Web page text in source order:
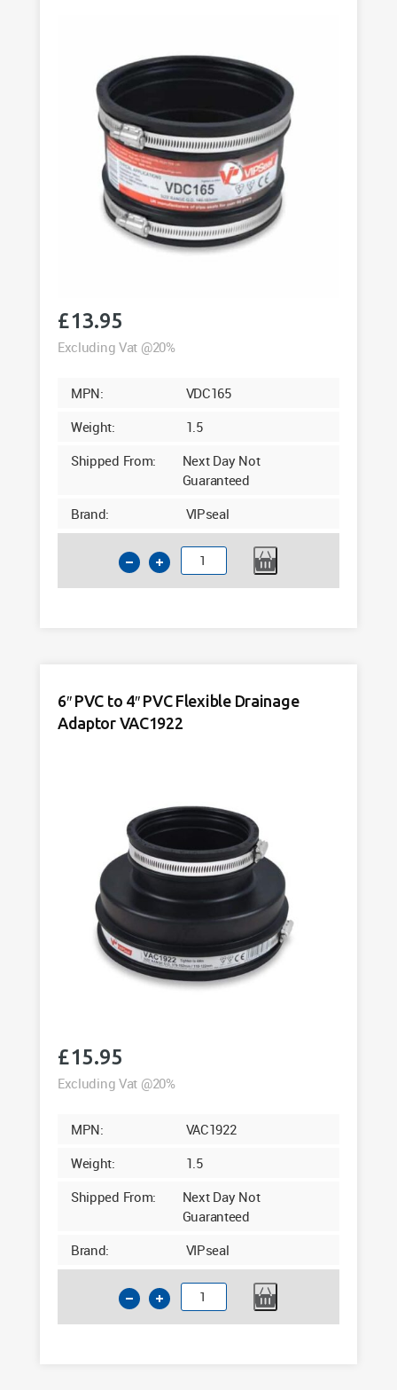
£13.95
Excluding Vat @20%
MPN:
VDC165
Weight:
1.5
Shipped From:
Next Day Not
Guaranteed
Brand:
VIPseal
6"
PVC
6″ PVC to 4″ PVC Flexible Drainage
Adaptor VAC1922
£15.95
Excluding Vat @20%
MPN:
VAC1922
Weight:
1.5
Shipped From:
Next Day Not
Guaranteed
Brand:
VIPseal
6"
PVC